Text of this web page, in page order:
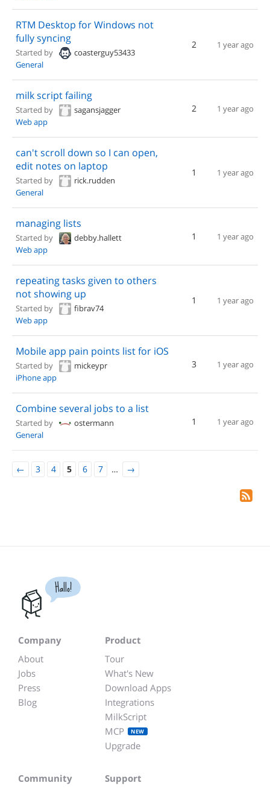
RTM Desktop for Windows not
fully syncing
Started by
coasterguy53433
General
2 1 year ago
milk script failing
Started by
sagansjagger
Web app
2 1 year ago
can't scroll down so I can open,
edit notes on laptop
Started by
rick.rudden
General
1 1 year ago
managing lists
Started by
debby.hallett
Web app
1 1 year ago
repeating tasks given to others
not showing up
Started by
fibrav74
Web app
1 1 year ago
Mobile app pain points list for iOS
Started by
mickeypr
iPhone app
3 1 year ago
Combine several jobs to a list
Started by
ostermann
General
1 1 year ago
← 3 4 5 6 7 … →
Hallo!
Company
About
Jobs
Press
Blog
Product
Tour
What's New
Download Apps
Integrations
MilkScript
MCP
NEW
Upgrade
Community
Support